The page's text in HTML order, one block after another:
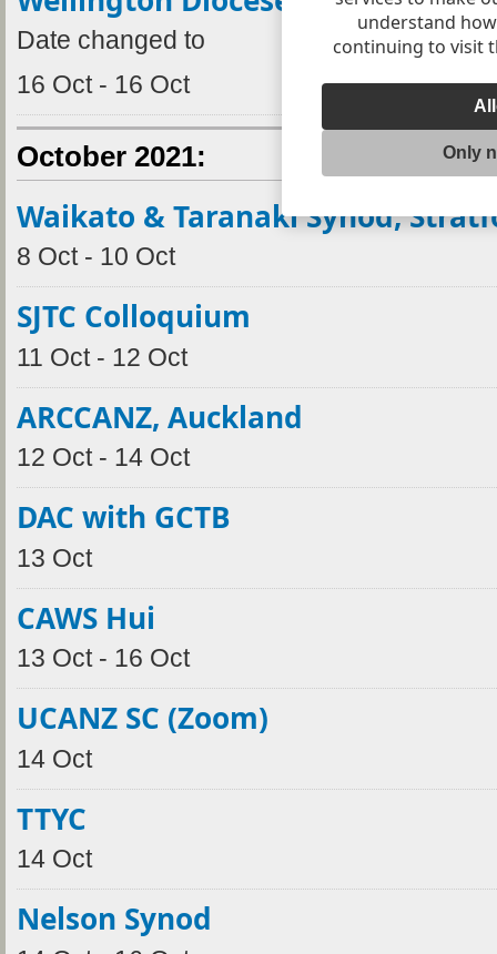
understand
continuing to visit
Only
Date changed to
16 Oct - 16 Oct
October 2021:
Waikato & Taranaki Synod,
8 Oct - 10 Oct
SJTC Colloquium
11 Oct - 12 Oct
ARCCANZ, Auckland
12 Oct - 14 Oct
DAC with GCTB
13 Oct
CAWS Hui
13 Oct - 16 Oct
UCANZ SC (Zoom)
14 Oct
TTYC
14 Oct
Nelson Synod